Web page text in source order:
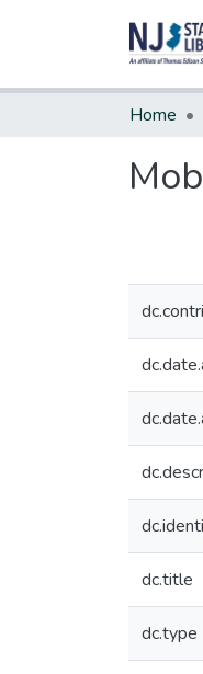
Home
dc.title
dc.type